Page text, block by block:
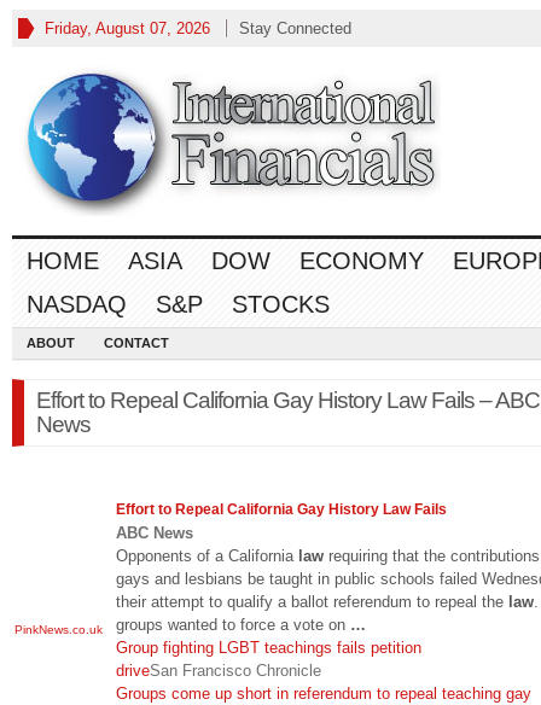
Friday, August 07, 2026 Stay Connected
HOME ASIA DOW ECONOMY
NASDAQ
S&P STOCKS
ABOUT CONTACT
Effort to Repeal California Gay History Law Fails – ABC
News
PinkNews.co.uk
Effort to Repeal California Gay History LawFails
ABC News
Opponents of a California law requiring that the
gays and lesbians be taught in public schools failed
their attempt to qualify a ballot referendum to repeal the law
groups wanted to force a vote on …
Group fighting LGBT teachings fails petition
driveSan Francisco Chronicle
Groups come up short in referendum to repeal teaching gay